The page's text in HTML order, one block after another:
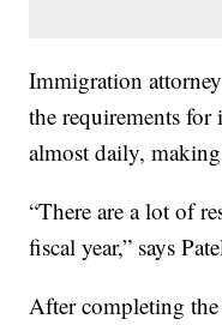
Immigration
the requirements
almost daily,
“There are a lot of
fiscal year,” says
After completing